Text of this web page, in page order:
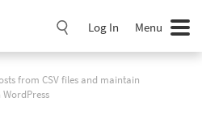
Log In Menu
from CSV files and maintain